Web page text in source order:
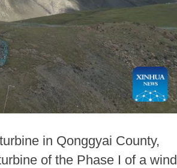
in Qonggyai County,
of the Phase I of a wind